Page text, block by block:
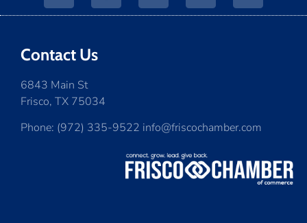
Contact Us
6843 Main St
Frisco, TX 75034
Phone: (972) 335-9522 info@friscochamber.com